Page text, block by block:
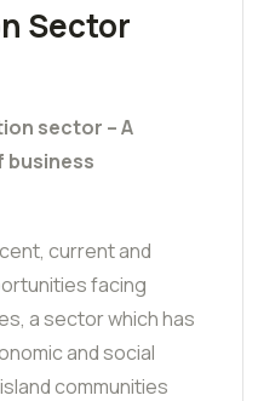
Sector
sector – A
business
current and
facing
a sector which has
and social
communities